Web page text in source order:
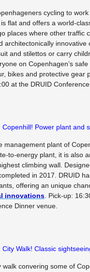
cycling to
flat and offers a world-
places where other traffic
architectonically
and stilettos or carry
on Copenhagen’s
bikes and protective
at the DRUID
Copenhill! Power plant and
management plant of
to-energy plant, it is also
climbing wall.
in 2017. DRUID
offering an unique
innovations. Pick-up:
Dinner venue.
City Walk! Classic
walk convering some of